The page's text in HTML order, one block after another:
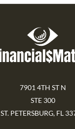
7901 4TH ST N
STE 300
ST. PETERSBURG, FL